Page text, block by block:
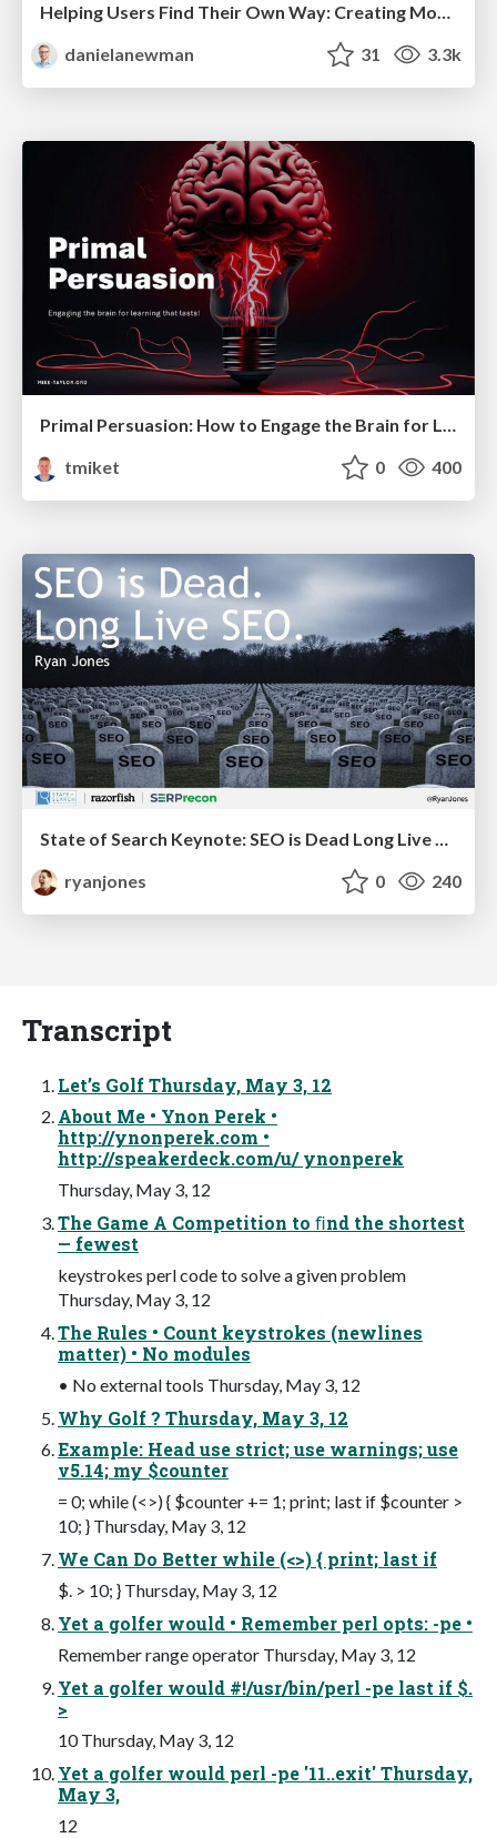
Helping Users Find Their Own Way: Creating Modern Search Experiences
danielanewman
31 3.3k
Primal Persuasion: How to Engage the Brain for Learning That Lasts
tmiket
0 400
ryanjones
0 240
Transcript
Let’s Golf Thursday, May 3, 12
About Me • Ynon Perek •
http://ynonperek.com •
http://speakerdeck.com/u/ ynonperek
Thursday, May 3, 12
The Game A Competition to ﬁnd the shortest
— fewest
keystrokes perl code to solve a given problem
Thursday, May 3, 12
The Rules • Count keystrokes (newlines
matter) • No modules
• No external tools Thursday, May 3, 12
Why Golf ? Thursday, May 3, 12
Example: Head use strict; use warnings; use
v5.14; my $counter
= 0; while (<>) { $counter += 1; print; last if $counter >
10; } Thursday, May 3, 12
We Can Do Better while (<>) { print; last if
$. > 10; } Thursday, May 3, 12
Yet a golfer would • Remember perl opts: -pe •
Remember range operator Thursday, May 3, 12
Yet a golfer would #!/usr/bin/perl -pe last if $.
>
10 Thursday, May 3, 12
Yet a golfer would perl -pe '11..exit' Thursday,
May 3,
12